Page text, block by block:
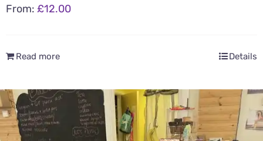
From: £12.00
Read more Details